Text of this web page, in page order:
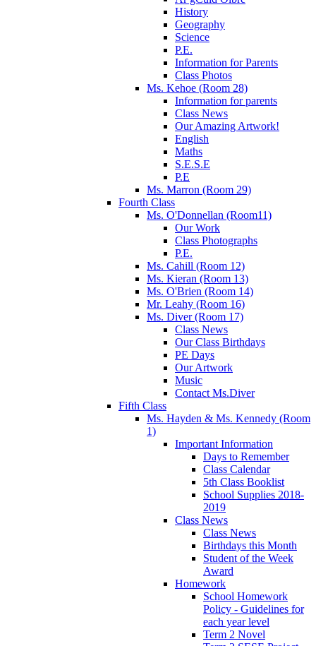
History
Geography
Science
P.E.
Information for Parents
Class Photos
Ms. Kehoe (Room 28)
Information for parents
Class News
Our Amazing Artwork!
English
Maths
S.E.S.E
P.E
Ms. Marron (Room 29)
Fourth Class
Ms. O'Donnellan (Room11)
Our Work
Class Photographs
P.E.
Ms. Cahill (Room 12)
Ms. Kieran (Room 13)
Ms. O'Brien (Room 14)
Mr. Leahy (Room 16)
Ms. Diver (Room 17)
Class News
Our Class Birthdays
PE Days
Our Artwork
Music
Contact Ms.Diver
Fifth Class
Ms. Hayden & Ms. Kennedy (Room
1)
Important Information
Days to Remember
Class Calendar
5th Class Booklist
School Supplies 2018-
2019
Class News
Class News
Birthdays this Month
Student of the Week
Award
Homework
School Homework
Policy - Guidelines for
each year level
Term 2 Novel